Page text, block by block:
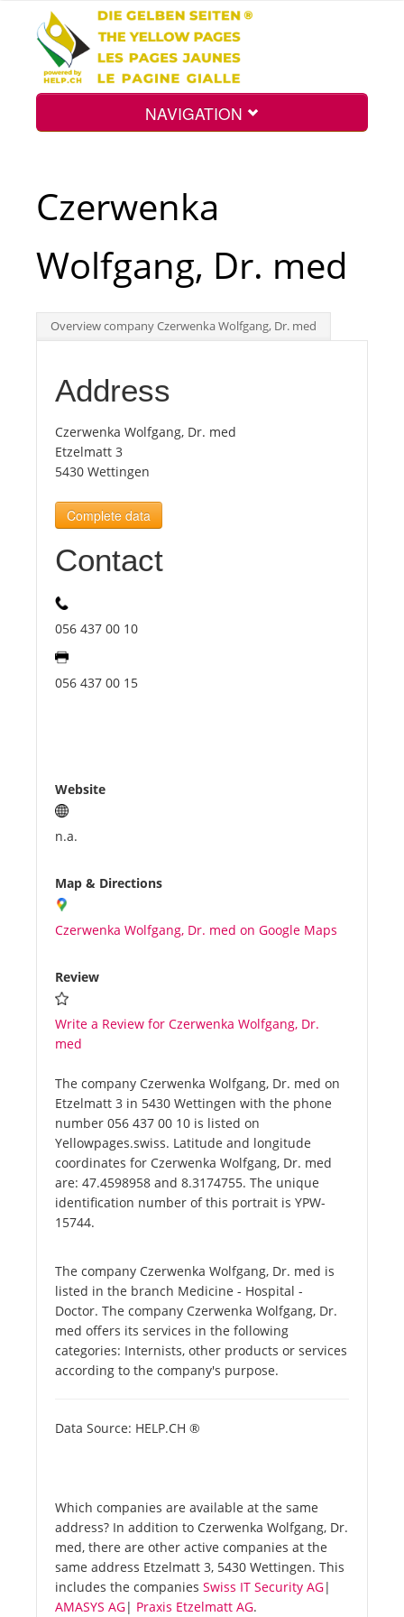
NAVIGATION
Search
Int.
Top
Tourists
News
Benefits
Czerwenka
Wolfgang, Dr. med
Overview company Czerwenka Wolfgang, Dr. med
Address
Czerwenka Wolfgang, Dr. med
Etzelmatt 3
5430 Wettingen
Complete data
Contact
056 437 00 10
056 437 00 15
Website
n.a.
Map & Directions
Czerwenka Wolfgang, Dr. med on Google Maps
Review
Write a Review for Czerwenka Wolfgang, Dr.
med
The company Czerwenka Wolfgang, Dr. med on
Etzelmatt 3 in 5430 Wettingen with the phone
number 056 437 00 10 is listed on
Yellowpages.swiss. Latitude and longitude
coordinates for Czerwenka Wolfgang, Dr. med
are: 47.4598958 and 8.3174755. The unique
identification number of this portrait is YPW-
15744.
The company Czerwenka Wolfgang, Dr. med is
listed in the branch Medicine - Hospital -
Doctor. The company Czerwenka Wolfgang, Dr.
med offers its services in the following
categories: Internists, other products or services
according to the company's purpose.
Data Source: HELP.CH ®
Which companies are available at the same
address? In addition to Czerwenka Wolfgang, Dr.
med, there are other active companies at the
same address Etzelmatt 3, 5430 Wettingen. This
includes the companies Swiss IT Security AG|
AMASYS AG| Praxis Etzelmatt AG.